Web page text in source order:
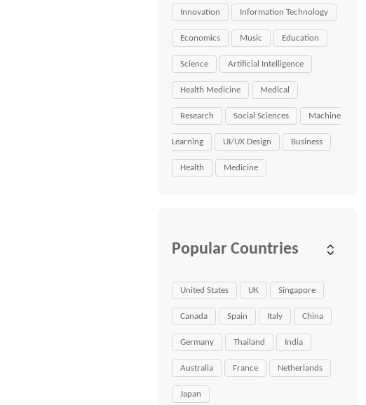
Innovation Information Technology
Economics Music Education
Science Artificial Intelligence
Health Medicine Medical
Research Social Sciences Machine
Learning UI/UX Design Business
Health Medicine
Popular Countries
United States UK Singapore
Canada Spain Italy China
Germany Thailand India
Australia France Netherlands
Japan